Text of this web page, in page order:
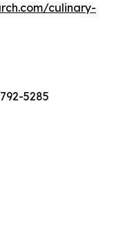
culinary-
5285